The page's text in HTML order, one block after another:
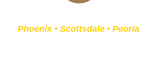
Phoenix • Scottsdale • Peoria